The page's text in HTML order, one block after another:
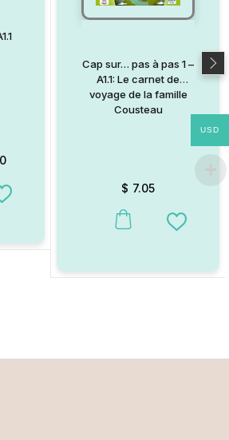
variants. The options may be chosen
to Wishlist
Cap sur… pas à pas 1 –
A1.1: Le carnet de
voyage de la famille
Cousteau
$ 7.05
This product has multiple
Add to
USD